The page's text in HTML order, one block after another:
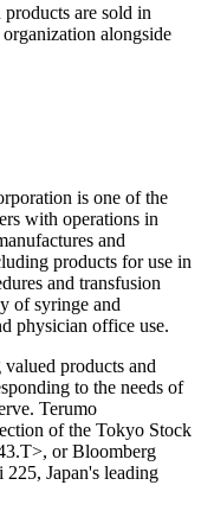
are sold in
alongside
is one of the
with operations in
and
products for use in
and transfusion
of syringe and
physician office use.
products and
to the needs of
Terumo
of the Tokyo Stock
or Bloomberg
Japan's leading